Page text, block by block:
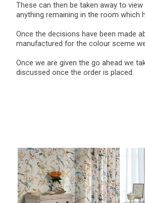
These can then be taken away to
anything remaining in the room
Once the decisions have been made
manufactured for the colour sceme
Once we are given the go ahead we
discussed once the order is placed.